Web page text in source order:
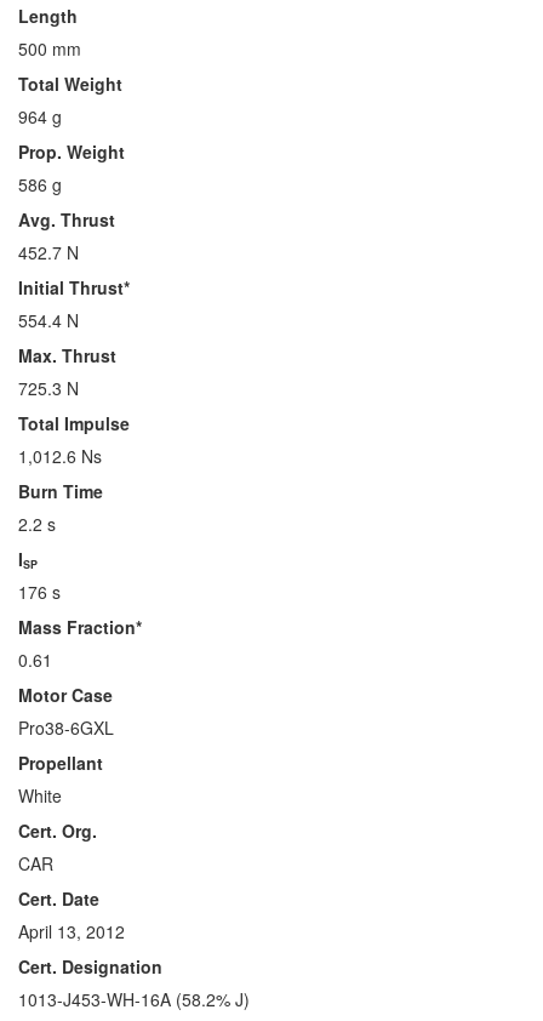
Length
500 mm
Total Weight
964 g
Prop. Weight
586 g
Avg. Thrust
452.7 N
Initial Thrust*
554.4 N
Max. Thrust
725.3 N
Total Impulse
1,012.6 Ns
Burn Time
2.2 s
ISP
176 s
Mass Fraction*
0.61
Motor Case
Pro38-6GXL
Propellant
White
Cert. Org.
CAR
Cert. Date
April 13, 2012
Cert. Designation
1013-J453-WH-16A (58.2% J)